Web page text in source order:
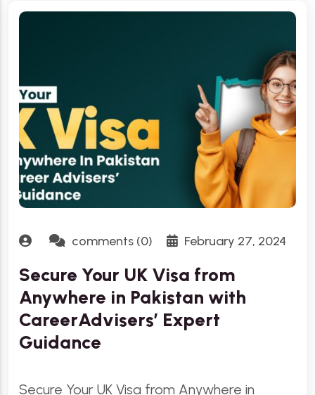
comments (0) February 27, 2024
Secure Your UK Visa from
Anywhere in Pakistan with
CareerAdvisers’ Expert
Guidance
Secure Your UK Visa from Anywhere in